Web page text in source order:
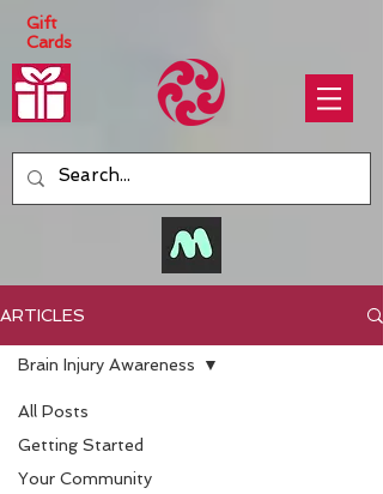
Gift
Cards
ARTICLES
All Posts
Getting Started
Your Community
Brain Injury Awareness